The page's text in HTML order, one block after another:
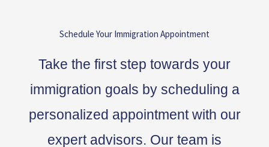
Schedule Your Immigration Appointment
Take the first step towards your
immigration goals by scheduling a
personalized appointment with our
expert advisors. Our team is